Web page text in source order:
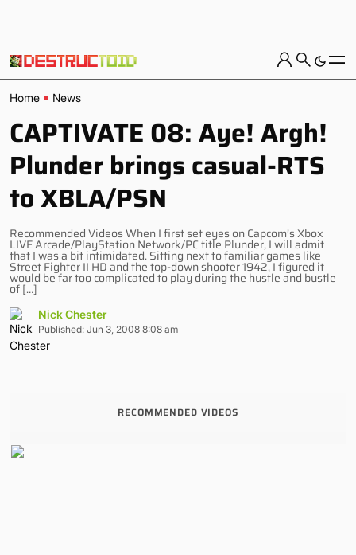
Home News
CAPTIVATE 08: Aye! Argh!
Plunder brings casual-RTS
to XBLA/PSN
Recommended Videos When I first set eyes on Capcom’s Xbox
LIVE Arcade/PlayStation Network/PC title Plunder, I will admit
that I was a bit intimidated. Sitting next to familiar games like
Street Fighter II HD and the top-down shooter 1942, I figured it
would be far too complicated to play during the hustle and bustle
of […]
Nick Chester
Published: Jun 3, 2008 8:08 am
RECOMMENDED VIDEOS